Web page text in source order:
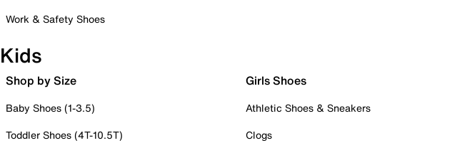
Work & Safety Shoes
Kids
Shop by Size
Baby Shoes (1-3.5)
Toddler Shoes (4T-10.5T)
Girls Shoes
Athletic Shoes & Sneakers
Clogs